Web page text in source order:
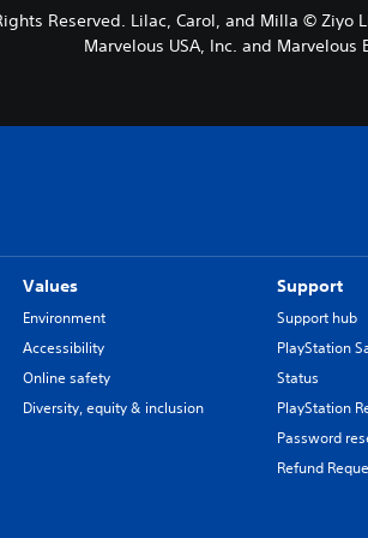
Reserved. Lilac, Carol, and Milla © Ziyo
Marvelous USA, Inc. and Marvelous
Values
Environment
Accessibility
Online safety
Diversity, equity & inclusion
Support
Support hub
PlayStation
Status
PlayStation
Password
Refund